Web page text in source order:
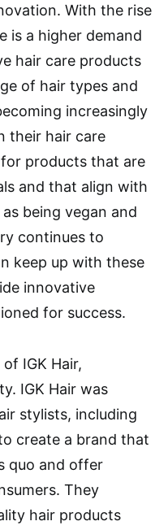
With the rise
is a higher demand
hair care products
of hair types and
increasingly
their hair care
products that are
and that align with
being vegan and
continues to
keep up with these
innovative
for success.
IGK Hair,
IGK Hair was
stylists, including
create a brand that
quo and offer
They
hair products